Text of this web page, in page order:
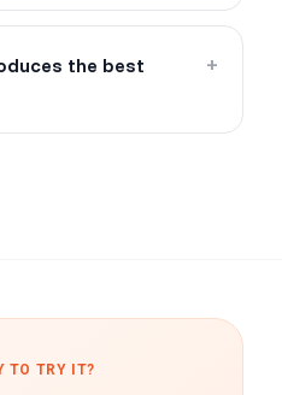
the best
+
TO TRY IT?